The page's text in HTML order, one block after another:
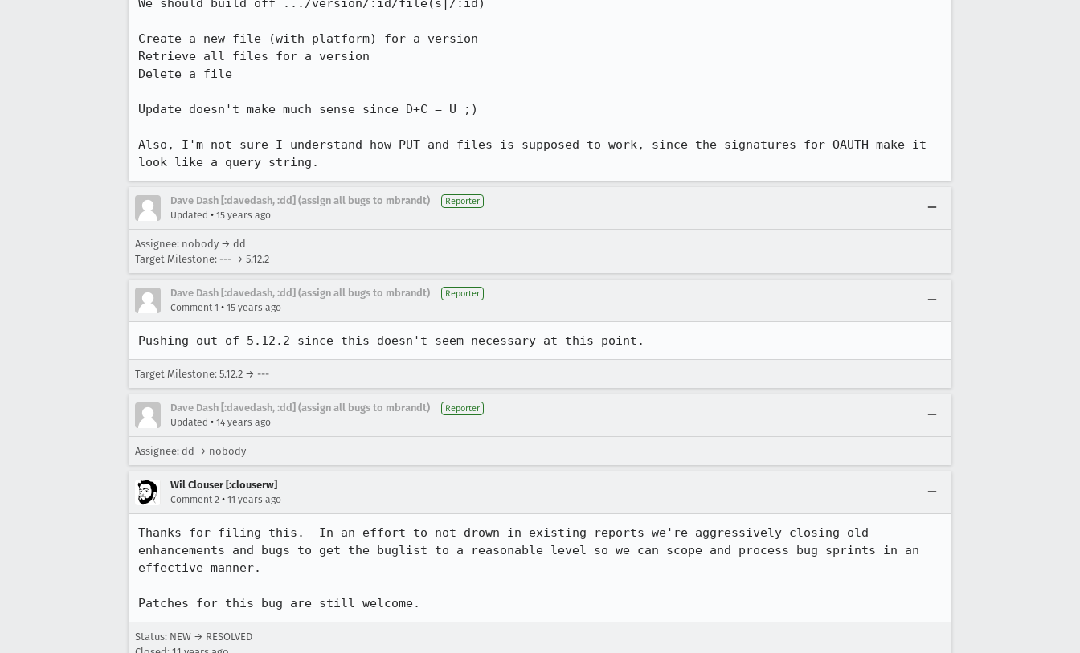
We should build off .../version/:id/file(s|/:id)
Create a new file (with platform) for a version
Retrieve all files for a version
Delete a file
Update doesn't make much sense since D+C = U ;)
Also, I'm not sure I understand how PUT and files is supposed to work, since the signatures for OAUTH make it
look like a query string.
Dave Dash [:davedash, :dd] (assign all bugs to mbrandt) Reporter
Updated • 15 years ago
Assignee: nobody → dd
Target Milestone: --- → 5.12.2
Dave Dash [:davedash, :dd] (assign all bugs to mbrandt) Reporter
Comment 1 • 15 years ago
Pushing out of 5.12.2 since this doesn't seem necessary at this point.
Target Milestone: 5.12.2 → ---
Dave Dash [:davedash, :dd] (assign all bugs to mbrandt) Reporter
Updated • 14 years ago
Assignee: dd → nobody
Wil Clouser [:clouserw]
Comment 2 • 11 years ago
Thanks for filing this.  In an effort to not drown in existing reports we're aggressively closing old
enhancements and bugs to get the buglist to a reasonable level so we can scope and process bug sprints in an
effective manner.
Patches for this bug are still welcome.
Status: NEW → RESOLVED